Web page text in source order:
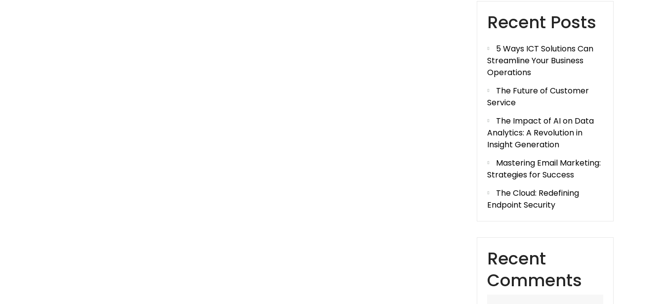
Recent Posts
5 Ways ICT Solutions Can
Streamline Your Business
Operations
The Future of Customer
Service
The Impact of AI on Data
Analytics: A Revolution in
Insight Generation
Mastering Email Marketing:
Strategies for Success
The Cloud: Redefining
Endpoint Security
Recent
Comments